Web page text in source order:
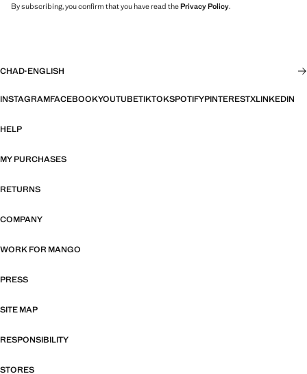
By subscribing, you confirm that you have read thePrivacy Policy.
CHAD·ENGLISH
INSTAGRAMFACEBOOKYOUTUBETIKTOKSPOTIFYPINTERESTXLINKEDIN
HELP
MY PURCHASES
RETURNS
COMPANY
WORK FOR MANGO
PRESS
SITE MAP
RESPONSIBILITY
STORES